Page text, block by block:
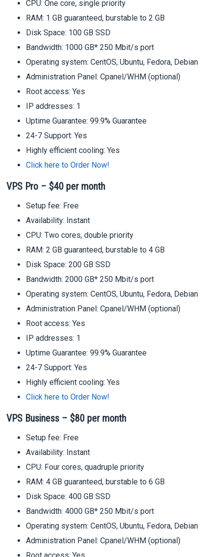
CPU: One core, single priority
RAM: 1 GB guaranteed, burstable to 2 GB
Disk Space: 100 GB SSD
Bandwidth: 1000 GB* 250 Mbit/s port
Operating system: CentOS, Ubuntu, Fedora, Debian
Administration Panel: Cpanel/WHM (optional)
Root access: Yes
IP addresses: 1
Uptime Guarantee: 99.9% Guarantee
24-7 Support: Yes
Highly efficient cooling: Yes
Click here to Order Now!
VPS Pro – $40 per month
Setup fee: Free
Availability: Instant
CPU: Two cores, double priority
RAM: 2 GB guaranteed, burstable to 4 GB
Disk Space: 200 GB SSD
Bandwidth: 2000 GB* 250 Mbit/s port
Operating system: CentOS, Ubuntu, Fedora, Debian
Administration Panel: Cpanel/WHM (optional)
Root access: Yes
IP addresses: 1
Uptime Guarantee: 99.9% Guarantee
24-7 Support: Yes
Highly efficient cooling: Yes
Click here to Order Now!
VPS Business – $80 per month
Setup fee: Free
Availability: Instant
CPU: Four cores, quadruple priority
RAM: 4 GB guaranteed, burstable to 6 GB
Disk Space: 400 GB SSD
Bandwidth: 4000 GB* 250 Mbit/s port
Operating system: CentOS, Ubuntu, Fedora, Debian
Administration Panel: Cpanel/WHM (optional)